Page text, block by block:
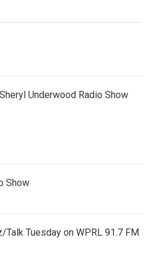
Underwood Radio Show
Show
Talk Tuesday on WPRL 91.7 FM